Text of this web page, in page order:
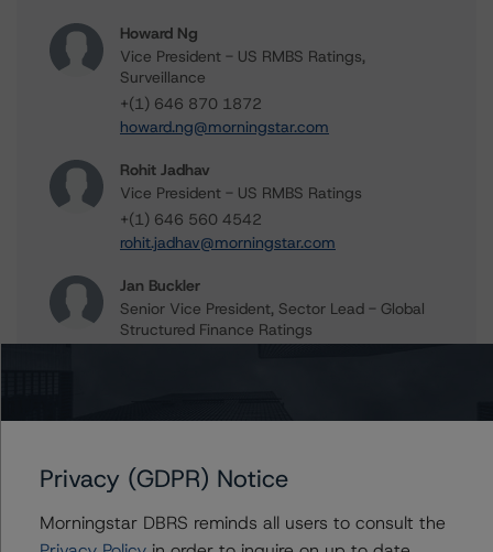
Howard Ng
Vice President - US RMBS Ratings,
Surveillance
+(1) 646 870 1872
howard.ng@morningstar.com
Rohit Jadhav
Vice President - US RMBS Ratings
+(1) 646 560 4542
rohit.jadhav@morningstar.com
Jan Buckler
Senior Vice President, Sector Lead - Global
Structured Finance Ratings
Claire Mezzanotte
Structured Finance Ratings - Credit Ratings
Leadership
+(1) 212 806 3272
Privacy (GDPR) Notice
Morningstar DBRS reminds all users to consult the